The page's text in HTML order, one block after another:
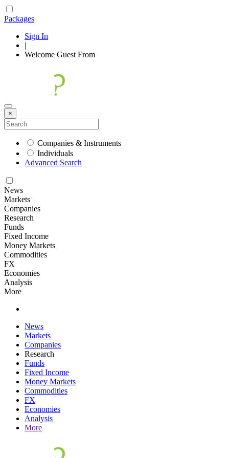
Packages
Sign In
|
Welcome Guest From
×
Companies & Instruments
Individuals
Advanced Search
News
Markets
Companies
Research
Funds
Fixed Income
Money Markets
Commodities
FX
Economies
Analysis
More
News
Markets
Companies
Research
Funds
Fixed Income
Money Markets
Commodities
FX
Economies
Analysis
More